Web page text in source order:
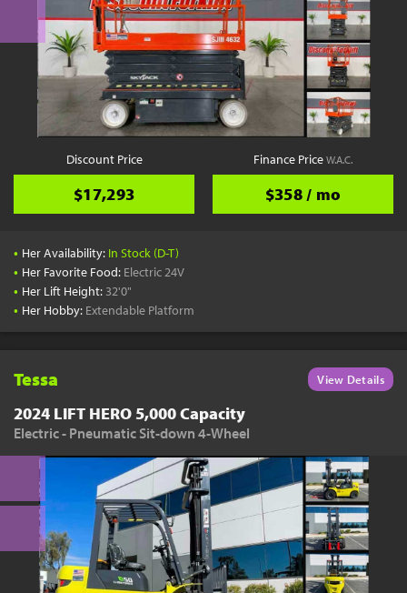
Discount Price
$17,293
Finance PriceW.A.C.
$358 / mo
• Her Availability: In Stock (D-T)
• Her Favorite Food: Electric 24V
• Her Lift Height: 32'0"
• Her Hobby: Extendable Platform
Tessa View Details
2024 LIFT HERO 5,000 Capacity
Electric - Pneumatic Sit-down 4-Wheel